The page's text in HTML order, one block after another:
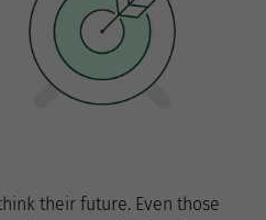
their future. Even those